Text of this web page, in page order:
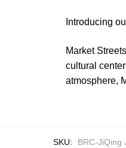
Introducing
Market
cultural
atmosphere,
SKU: BRC-JiQing